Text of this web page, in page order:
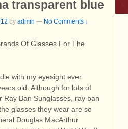
transparent blue
by admin — No Comments ↓
Of Glasses For The
with my eyesight ever
old. Although for lots of
Ray Ban Sunglasses, ray ban
glasses they wear are so
Douglas MacArthur